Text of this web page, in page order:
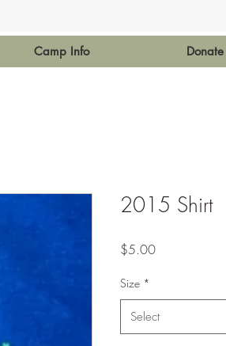
Camp Info Donate
2015 Shirt
$5.00Price
Size *
Select